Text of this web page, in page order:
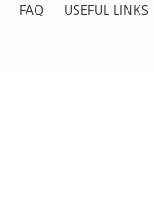
FAQ USEFUL LINKS